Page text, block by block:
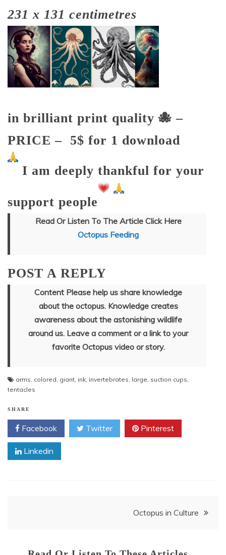
231 x 131 centimetres
in brilliant print quality 🐙 –
PRICE – 5$ for 1 download
I am deeply thankful for your
support people
Read Or Listen To The Article Click Here
Octopus Feeding
POST A REPLY
Content Please help us share knowledge
about the octopus. Knowledge creates
awareness about the astonishing wildlife
around us. Leave a comment or a link to your
favorite Octopus video or story.
arms colored giant ink invertebrates large suction cups
tentacles
SHARE
Facebook Twitter Pinterest
Linkedin
Octopus in Culture